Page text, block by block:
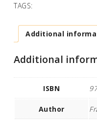
TAGS:
Additional
Additional
ISBN
Author